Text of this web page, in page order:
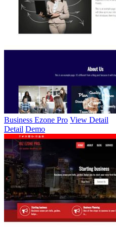
Business Ezone Pro View Detail
Detail Demo